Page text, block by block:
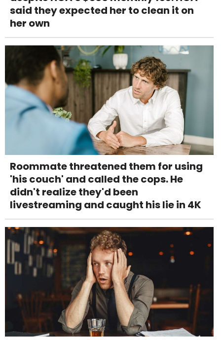
said they expected her to clean it on
her own
Roommate threatened them for using
'his couch' and called the cops. He
didn't realize they'd been
livestreaming and caught his lie in 4K